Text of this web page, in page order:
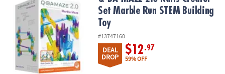
ASSISTANCE
OUR
COMPANY
SAFE
Set Marble Run STEM Building
Toy
#13747160
DEAL
DROP
$12.97
59% OFF